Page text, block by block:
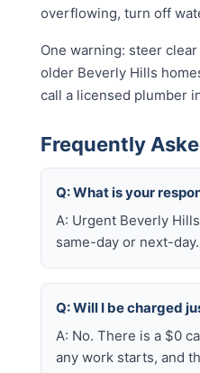
overflowing, turn off
One warning: steer
older Beverly Hills
call a licensed plumber
Frequently
Q: What is your
A: Urgent Beverly
same-day or next-day.
Q: Will I be charged
A: No. There is a $0
any work starts, and